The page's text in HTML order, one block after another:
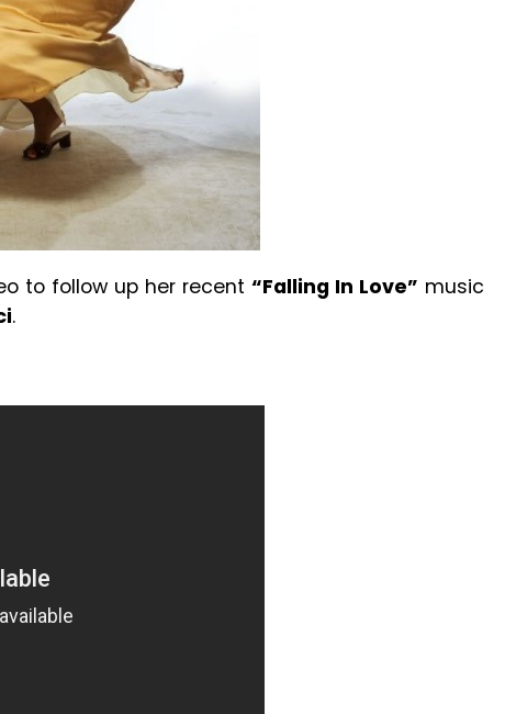
to follow up her recent “Falling In Love” music
.